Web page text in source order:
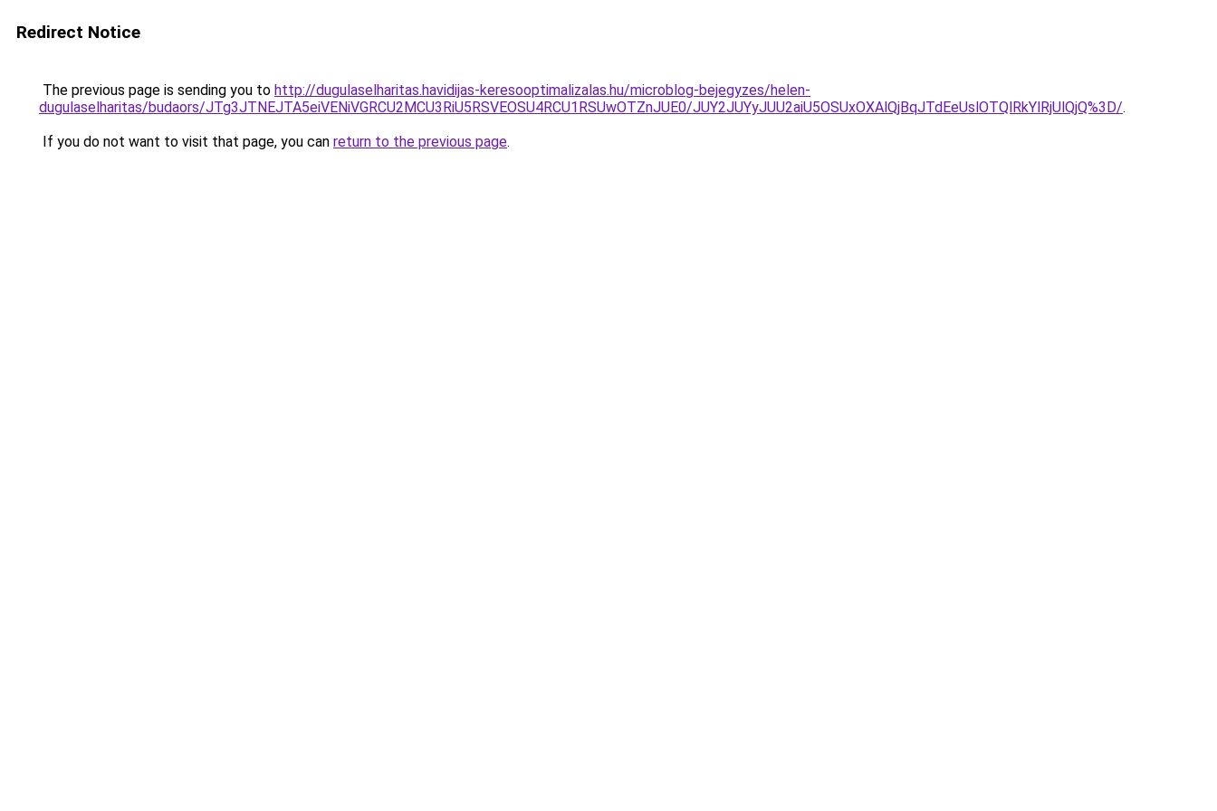
Redirect Notice
The previous page is sending you to http://dugulaselharitas.havidijas-keresooptimalizalas.hu/microblog-bejegyzes/helen-
dugulaselharitas/budaors/JTg3JTNEJTA5eiVENiVGRCU2MCU3RiU5RSVEOSU4RCU1RSUwOTZnJUE0/JUY2JUYyJUU2aiU5OSUxOXAlQjBqJTdEeUslOTQlRkYlRjUlQjQ%3D/.
If you do not want to visit that page, you can return to the previous page.